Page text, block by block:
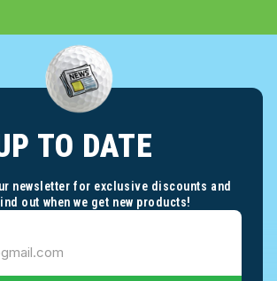
TO DATE
newsletter for exclusive discounts and
out when we get new products!